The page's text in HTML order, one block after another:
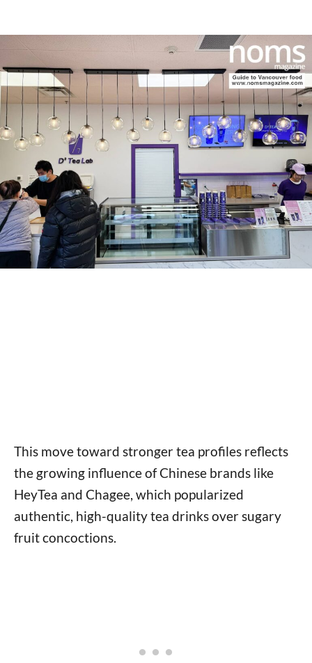
This move toward stronger tea profiles reflects
the growing influence of Chinese brands like
HeyTea and Chagee, which popularized
authentic, high-quality tea drinks over sugary
fruit concoctions.